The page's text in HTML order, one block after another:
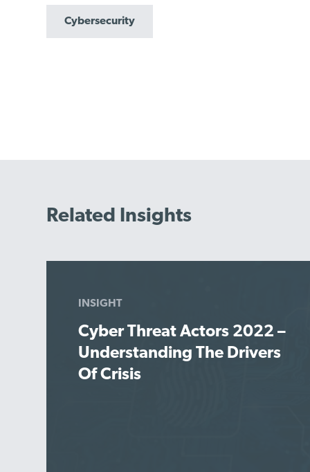
Cybersecurity
Related Insights
INSIGHT
Cyber Threat Actors 2022 –
Understanding The Drivers
Of Crisis